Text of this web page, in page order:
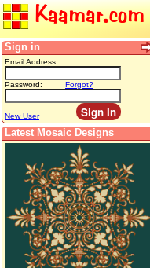
Kaamar.com
Sign in
Email Address:
Password: Forgot?
New User
Latest Mosaic Designs